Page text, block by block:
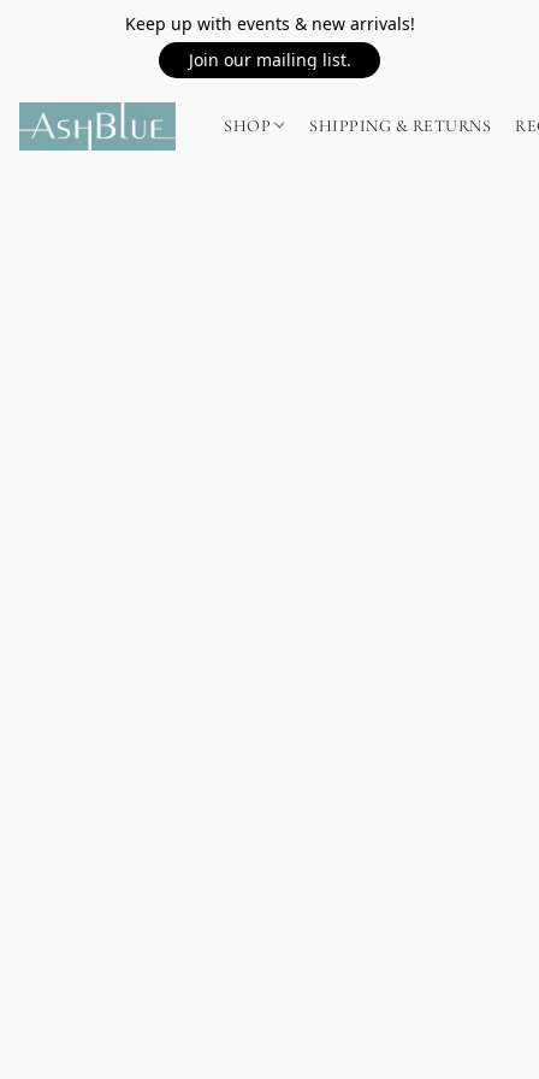
Keep up with events & new arrivals!
Join our mailing list.
SHOP SHIPPING & RETURNS